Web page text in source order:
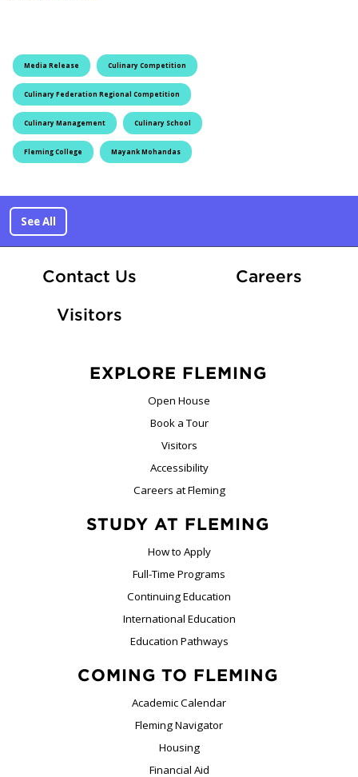
Media Release Culinary Competition
Culinary Federation Regional Competition
Culinary Management Culinary School
Fleming College Mayank Mohandas
See All
Contact Us CareersAt
Visitors
EXPLORE FLEMING
Open House
Book a Tour
Visitors
Accessibility
Careers at Fleming
STUDY AT FLEMING
How to Apply
Full-Time Programs
Continuing Education
International Education
Education Pathways
COMING TO FLEMING
Academic Calendar
Fleming Navigator
Housing
Financial Aid